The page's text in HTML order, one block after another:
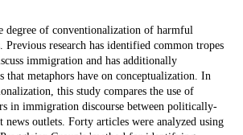
degree of conventionalization of harmful
research has identified common tropes
immigration and has additionally
that metaphors have on conceptualization. In
this study compares the use of
in immigration discourse between politically-
outlets. Forty articles were analyzed using